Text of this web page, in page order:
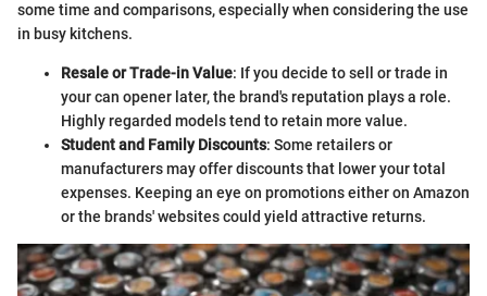
some time and comparisons, especially when considering the use
in busy kitchens.
Resale or Trade-in Value: If you decide to sell or trade in
your can opener later, the brand's reputation plays a role.
Highly regarded models tend to retain more value.
Student and Family Discounts: Some retailers or
manufacturers may offer discounts that lower your total
expenses. Keeping an eye on promotions either on Amazon
or the brands' websites could yield attractive returns.